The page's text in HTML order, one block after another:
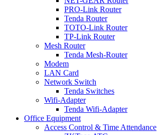
PRO-Link Router
Tenda Router
TOTO-Link Router
TP-Link Router
Mesh Router
Tenda Mesh-Router
Modem
LAN Card
Network Switch
Tenda Switches
Wifi-Adapter
Tenda Wifi-Adapter
Office Equipment
Access Control & Time Attendance